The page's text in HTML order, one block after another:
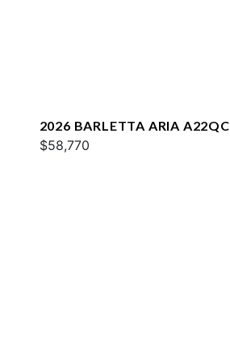
2026 BARLETTA ARIA A22QC
$58,770